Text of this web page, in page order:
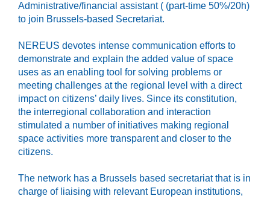
Administrative/financial assistant ( (part-time 50%/20h)
to join Brussels-based Secretariat.
NEREUS devotes intense communication efforts to
demonstrate and explain the added value of space
uses as an enabling tool for solving problems or
meeting challenges at the regional level with a direct
impact on citizens’ daily lives. Since its constitution,
the interregional collaboration and interaction
stimulated a number of initiatives making regional
space activities more transparent and closer to the
citizens.
The network has a Brussels based secretariat that is in
charge of liaising with relevant European institutions,